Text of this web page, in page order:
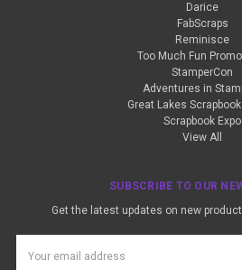
Darice
FabScraps
Reminisce
Too Much Fun
StamperCon
Adventures in
Great Lakes
Scrapbook Expo
View All
SUBSCRIBE TO OUR
Get the latest updates on new
Address